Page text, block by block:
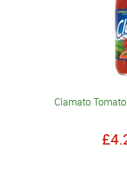
Clamato